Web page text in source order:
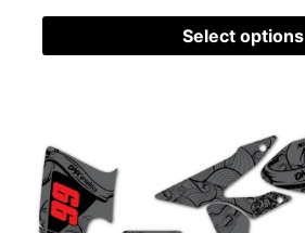
Select options